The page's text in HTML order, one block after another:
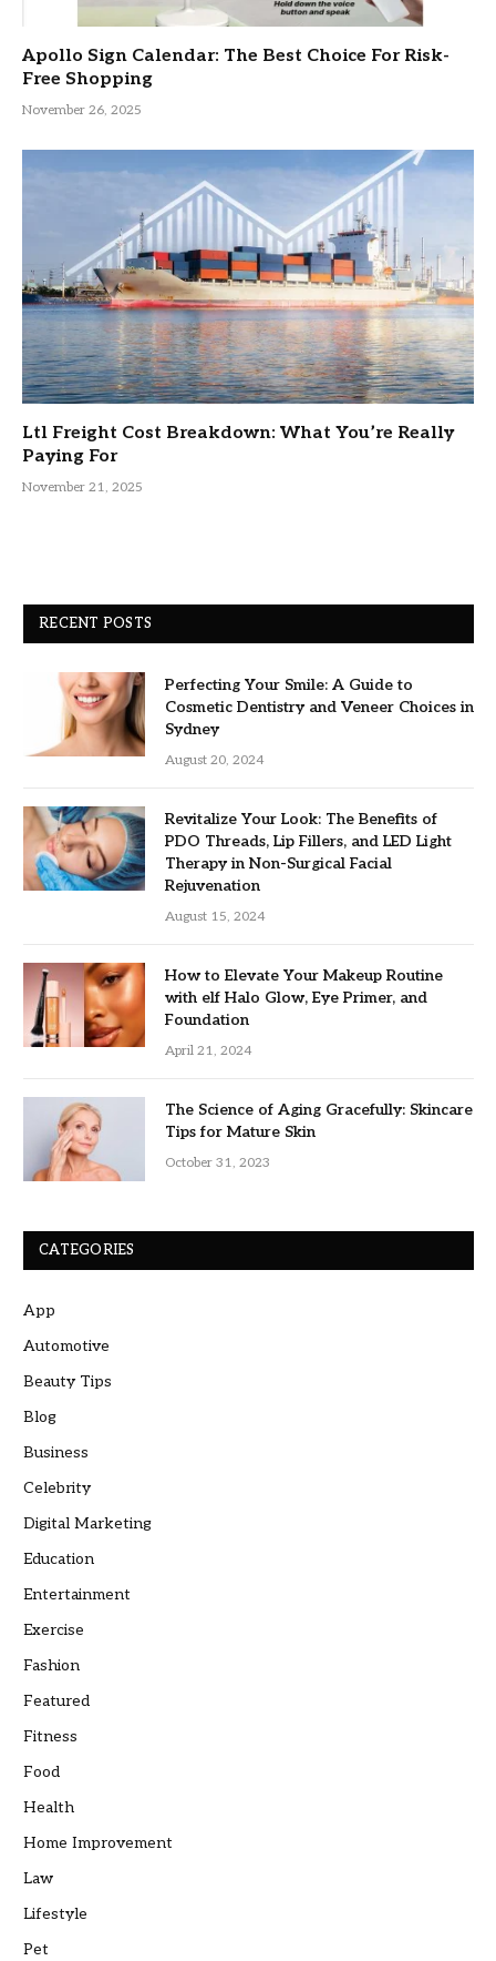
Apollo Sign Calendar: The Best Choice For Risk-
Free Shopping
November 26, 2025
Ltl Freight Cost Breakdown: What You’re Really
Paying For
November 21, 2025
RECENT POSTS
Perfecting Your Smile: A Guide to
Cosmetic Dentistry and Veneer Choices in
Sydney
August 20, 2024
Revitalize Your Look: The Benefits of
PDO Threads, Lip Fillers, and LED Light
Therapy in Non-Surgical Facial
Rejuvenation
August 15, 2024
How to Elevate Your Makeup Routine
with elf Halo Glow, Eye Primer, and
Foundation
April 21, 2024
The Science of Aging Gracefully: Skincare
Tips for Mature Skin
October 31, 2023
CATEGORIES
App
Automotive
Beauty Tips
Blog
Business
Celebrity
Digital Marketing
Education
Entertainment
Exercise
Fashion
Featured
Fitness
Food
Health
Home Improvement
Law
Lifestyle
Pet